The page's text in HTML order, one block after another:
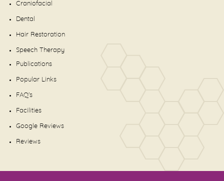
Craniofacial
Dental
Hair Restoration
Speech Therapy
Publications
Popular Links
FAQ's
Facilities
Google Reviews
Reviews